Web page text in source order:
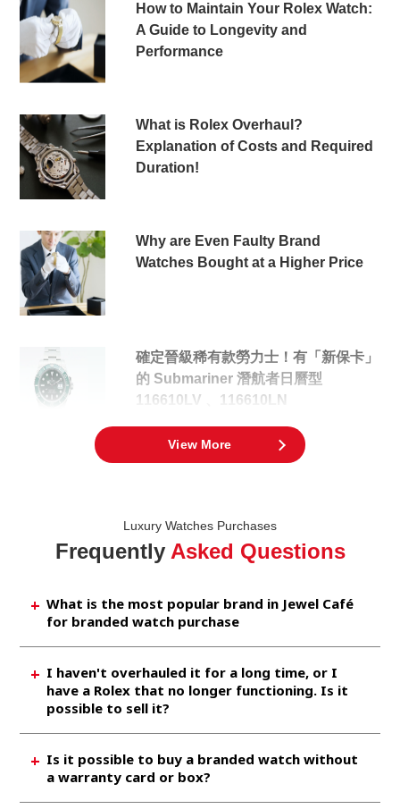
How to Maintain Your Rolex Watch:
A Guide to Longevity and
Performance
What is Rolex Overhaul?
Explanation of Costs and Required
Duration!
Why are Even Faulty Brand
Watches Bought at a Higher Price
確定晉級稀有款勞力士！有「新保卡」
的 Submariner 潛航者日曆型
116610LV 、116610LN
View More
Luxury Watches Purchases
FrequentlyAsked Questions
What is the most popular brand in Jewel Café
for branded watch purchase
brought in by many customers. As It is also
very popular in the market, so you aspect to
I haven't overhauled it for a long time, or I
have a Rolex that no longer functioning. Is it
possible to sell it?
are incredibly happy to buy something even it
does not work or is broken.
Is it possible to buy a branded watch without
a warranty card or box?